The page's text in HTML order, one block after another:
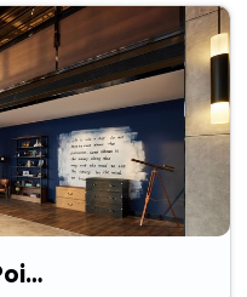
Sheraton Yiyang Four Points Hotel